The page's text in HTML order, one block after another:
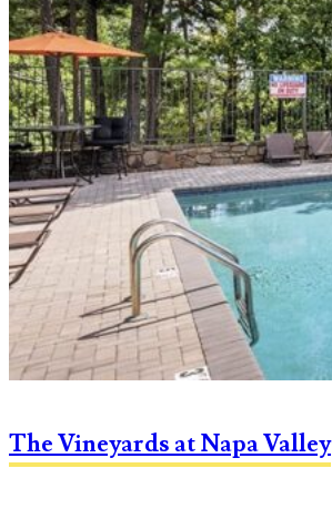
The Vineyards at Napa Valley